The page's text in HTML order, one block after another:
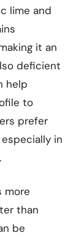
lime and
it an
deficient
help
to
prefer
in
more
than
be